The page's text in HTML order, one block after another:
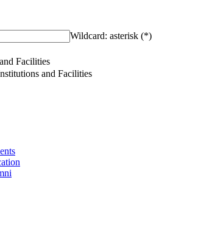
Wildcard: asterisk (*)
Facilities
and Facilities